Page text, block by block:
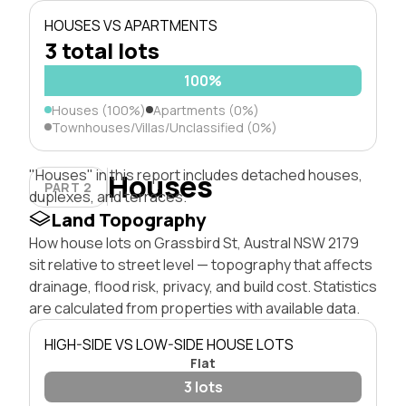
HOUSES VS APARTMENTS
3 total lots
100%
Houses (100%) Apartments (0%)
Townhouses/Villas/Unclassified (0%)
PART 2 Houses
"Houses" in this report includes detached houses,
duplexes, and terraces.
Land Topography
How house lots on Grassbird St, Austral NSW 2179
sit relative to street level — topography that affects
drainage, flood risk, privacy, and build cost. Statistics
are calculated from properties with available data.
HIGH-SIDE VS LOW-SIDE HOUSE LOTS
Flat
3 lots